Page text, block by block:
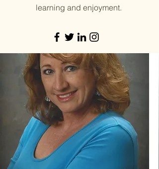
learning and enjoyment.